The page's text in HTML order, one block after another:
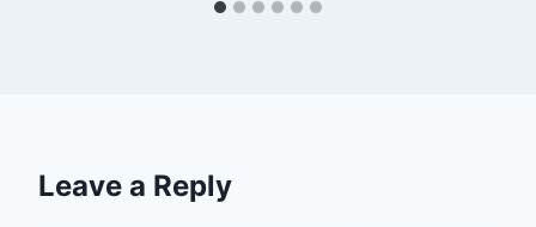
Leave a Reply